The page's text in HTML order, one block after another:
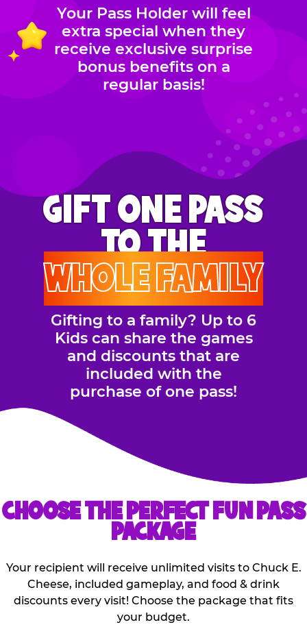
Your Pass Holder will feel
extra special when they
receive exclusive surprise
bonus benefits on a
regular basis!
GIFT ONE PASS
TO THE
WHOLE FAMILY
Gifting to a family? Up to 6
Kids can share the games
and discounts that are
included with the
purchase of one pass!
CHOOSE THE PERFECT FUN PASS
PACKAGE
Your recipient will receive unlimited visits to Chuck E.
Cheese, included gameplay, and food & drink
discounts every visit! Choose the package that fits
your budget.